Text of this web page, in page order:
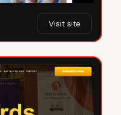
Visit site